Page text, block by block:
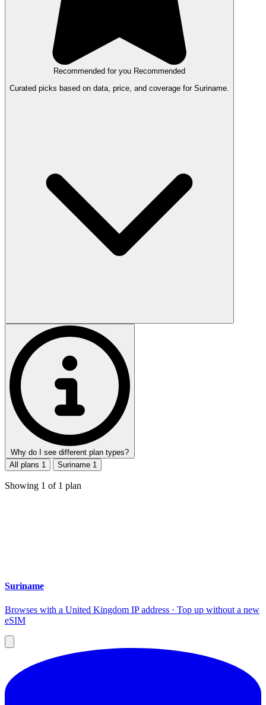
Recommended for you Recommended
Curated picks based on data, price, and coverage for Suriname.
Why do I see different plan types?
All plans 1 Suriname 1
Showing 1 of 1 plan
Suriname
Browses with a United Kingdom IP address · Top up without a new
eSIM